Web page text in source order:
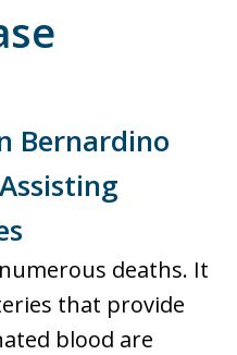
Bernardino
deaths. It
that provide
blood are